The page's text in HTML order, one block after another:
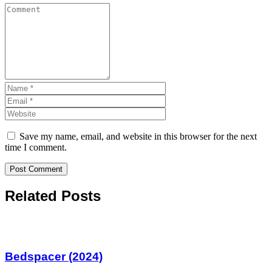
Save my name, email, and website in this browser for the next
time I comment.
Related Posts
Bedspacer (2024)